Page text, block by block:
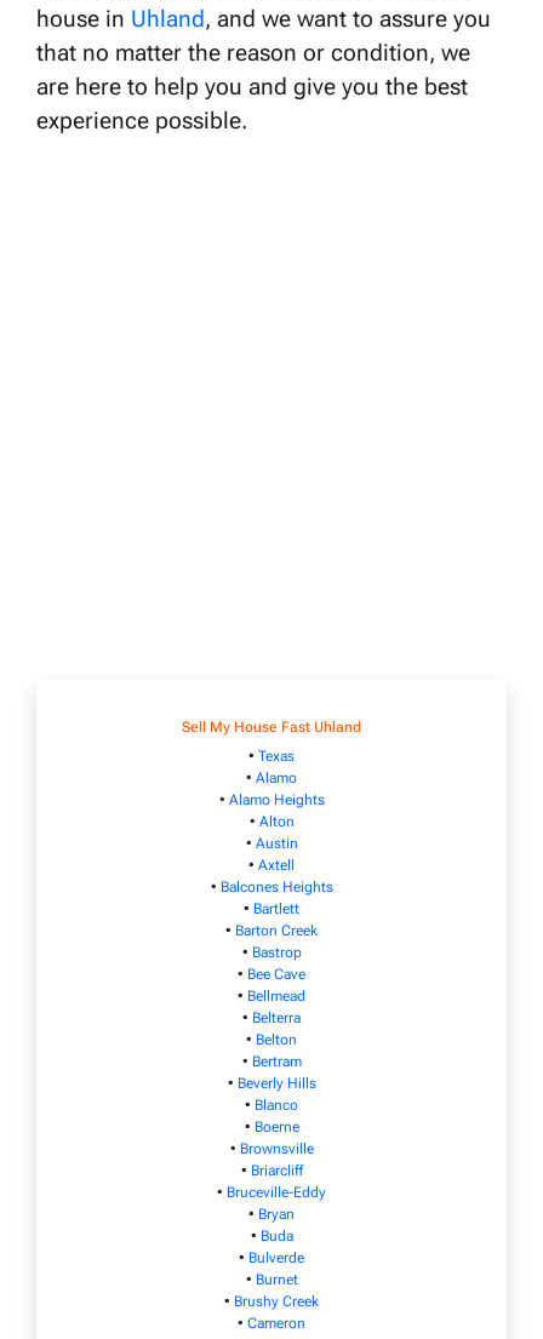
house in Uhland, and we want to assure you
that no matter the reason or condition, we
are here to help you and give you the best
experience possible.
Sell My House Fast Uhland
• Texas
• Alamo
• Alamo Heights
• Alton
• Austin
• Axtell
• Balcones Heights
• Bartlett
• Barton Creek
• Bastrop
• Bee Cave
• Bellmead
• Belterra
• Belton
• Bertram
• Beverly Hills
• Blanco
• Boerne
• Brownsville
• Briarcliff
• Bruceville-Eddy
• Bryan
• Buda
• Bulverde
• Burnet
• Brushy Creek
• Cameron